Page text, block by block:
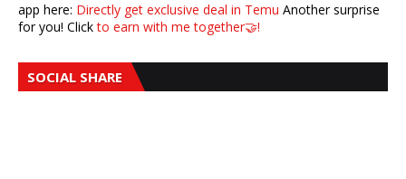
app here: Directly get exclusive deal in Temu Another surprise
for you! Clickto earn with me together🤝!
SOCIAL SHARE